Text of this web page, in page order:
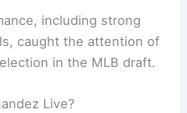
including strong
caught the attention of
in the MLB draft.
Live?